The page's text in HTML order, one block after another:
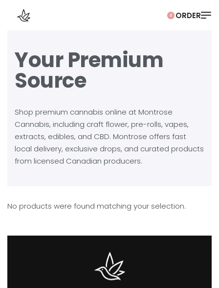
0
Your Premium
Source
Shop premium cannabis online at Montrose
Cannabis, including craft flower, pre-rolls, vapes,
extracts, edibles, and CBD. Montrose offers fast
local delivery, exclusive drops, and curated products
from licensed Canadian producers.
No products were found matching your selection.